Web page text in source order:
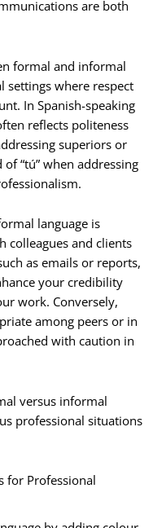
are both
formal and informal
settings where respect
In Spanish-speaking
reflects politeness
superiors or
of “tú” when addressing
language is
colleagues and clients
as emails or reports,
your credibility
work. Conversely,
among peers or in
with caution in
versus informal
professional situations
for Professional